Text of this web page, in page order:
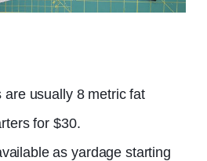
are usually 8 metric fat
for $30.
as yardage starting